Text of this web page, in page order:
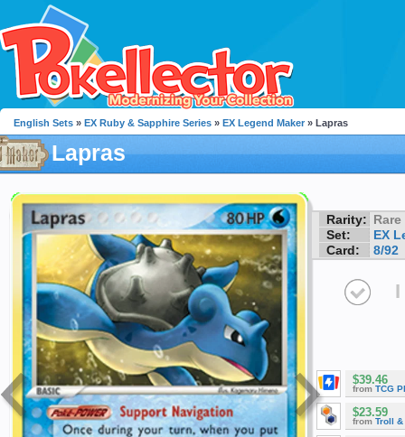
English Sets » EX Ruby & Sapphire Series » EX Legend Maker » Lapras
Lapras
Rarity: Rare
Set:
EX
Card:
8/92
I
$39.46
from TCG
$23.59
from Troll &